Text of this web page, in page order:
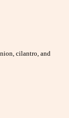
cilantro, and